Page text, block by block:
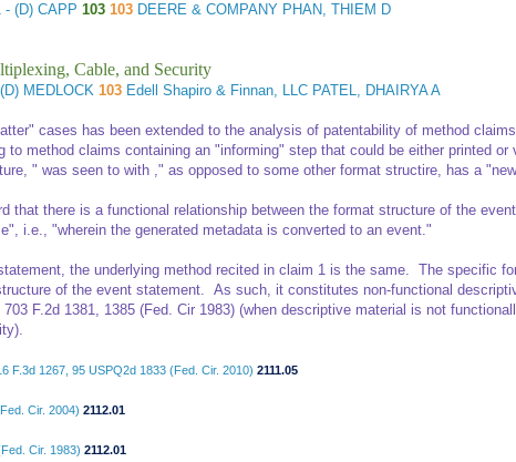
- (D) CAPP 103 103 DEERE & COMPANY PHAN, THIEM D
Cable, and Security
MEDLOCK 103 Edell Shapiro & Finnan, LLC PATEL, DHAIRYA A
cases has been extended to the analysis of patentability of method
to method claims containing an "informing" step that could be either printed
" was seen to with ," as opposed to some other format structire, has a
that there is a functional relationship between the format structure of the
i.e., "wherein the generated metadata is converted to an event."
the underlying method recited in claim 1 is the same. The specific
of the event statement. As such, it constitutes non-functional
703 F.2d 1381, 1385 (Fed. Cir 1983) (when descriptive material is not
F.3d 1267, 95 USPQ2d 1833 (Fed. Cir. 2010) 2111.05
Cir. 2004) 2112.01
Cir. 1983) 2112.01